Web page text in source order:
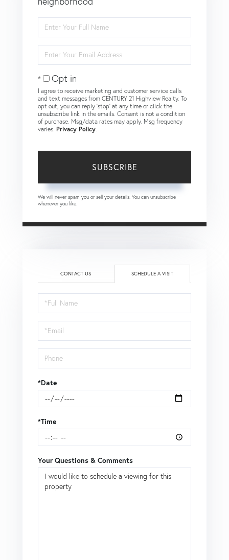
Full
Name
Your
Email
Opt in
I agree to receive marketing and customer service calls
and text messages from CENTURY 21 Highview Realty. To
opt out, you can reply 'stop' at any time or click the
unsubscribe link in the emails. Consent is not a condition
of purchase. Msg/data rates may apply. Msg frequency
varies. Privacy Policy
SUBSCRIBE
We will never spam you or sell your details. You can unsubscribe
whenever you like.
CONTACT US SCHEDULE A VISIT
Schedule
a
Visit
*Date
*Time
Your Questions & Comments